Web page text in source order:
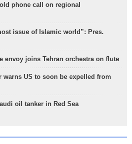
phone call on regional
issue of Islamic world”: Pres.
envoy joins Tehran orchestra on flute
warns US to soon be expelled from
oil tanker in Red Sea